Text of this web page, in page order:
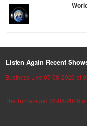
Listen Again Recent
Business Live 07-08-2026 at
The Turnaround 06-08-2026